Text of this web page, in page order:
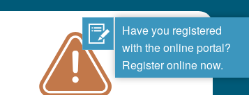
Have you registered
with the online portal?
Register online now.